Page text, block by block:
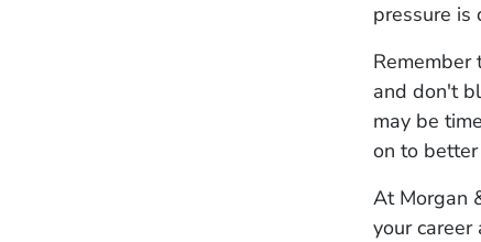
pressure is
Remember
and don't
may be
on to
At Morgan
your